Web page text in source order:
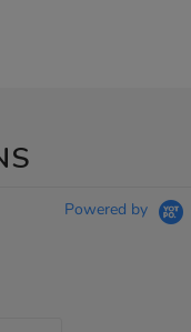
Powered by